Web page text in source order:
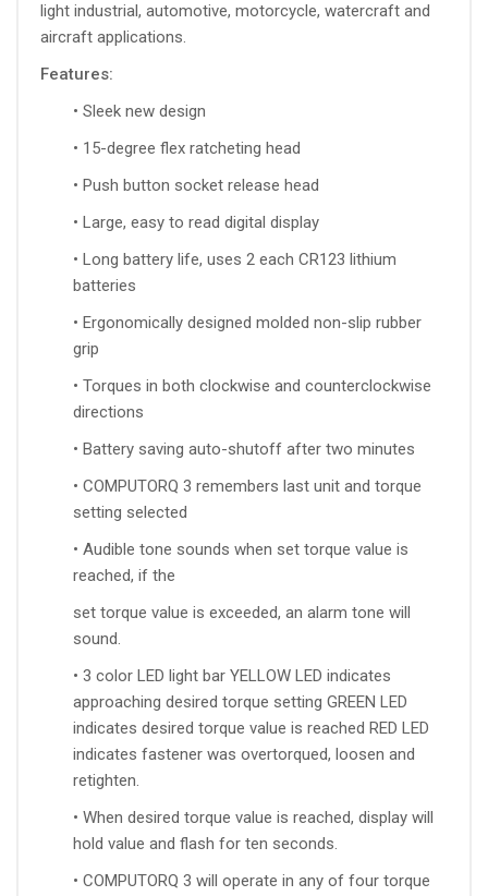
light industrial, automotive, motorcycle, watercraft and
aircraft applications.
Features:
• Sleek new design
• 15-degree flex ratcheting head
• Push button socket release head
• Large, easy to read digital display
• Long battery life, uses 2 each CR123 lithium
batteries
• Ergonomically designed molded non-slip rubber
grip
• Torques in both clockwise and counterclockwise
directions
• Battery saving auto-shutoff after two minutes
• COMPUTORQ 3 remembers last unit and torque
setting selected
• Audible tone sounds when set torque value is
reached, if the
set torque value is exceeded, an alarm tone will
sound.
• 3 color LED light bar YELLOW LED indicates
approaching desired torque setting GREEN LED
indicates desired torque value is reached RED LED
indicates fastener was overtorqued, loosen and
retighten.
• When desired torque value is reached, display will
hold value and flash for ten seconds.
• COMPUTORQ 3 will operate in any of four torque